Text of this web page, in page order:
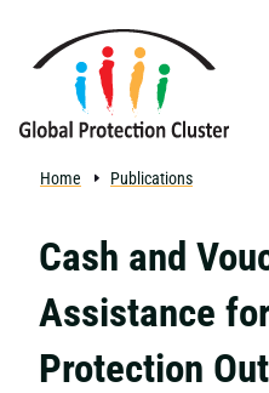
Home Publications
Cash and
Assistance
Protection